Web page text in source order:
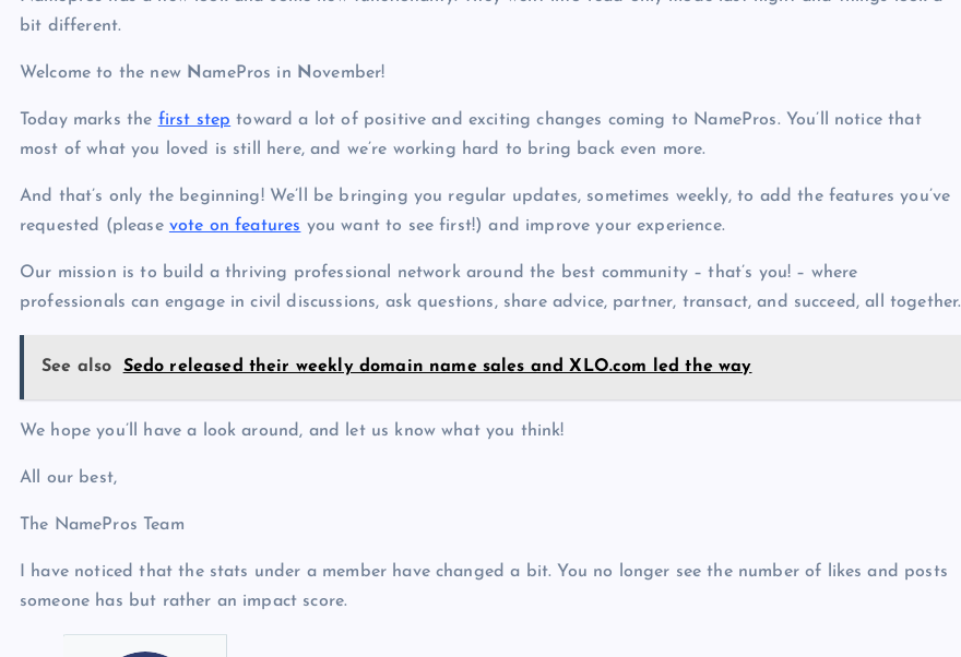
bit different.
Welcome to the new NamePros in November!
Today marks the first step toward a lot of positive and exciting changes coming to NamePros. You’ll notice that
most of what you loved is still here, and we’re working hard to bring back even more.
And that’s only the beginning! We’ll be bringing you regular updates, sometimes weekly, to add the features you’ve
requested (please vote on features you want to see first!) and improve your experience.
Our mission is to build a thriving professional network around the best community – that’s you! – where
professionals can engage in civil discussions, ask questions, share advice, partner, transact, and succeed, all together.
See also Sedo released their weekly domain name sales and XLO.com led the way
We hope you’ll have a look around, and let us know what you think!
All our best,
The NamePros Team
I have noticed that the stats under a member have changed a bit. You no longer see the number of likes and posts
someone has but rather an impact score.
N